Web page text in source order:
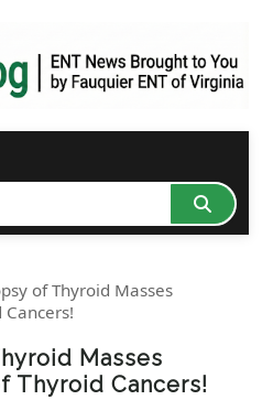
of Thyroid Masses
Masses
Thyroid Cancers!